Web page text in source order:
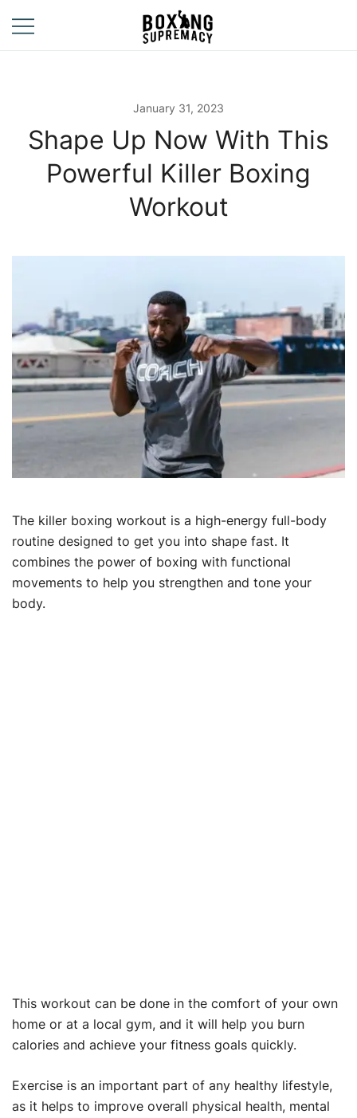
content
Street
January 31, 2023
Shape Up Now With This
Powerful Killer Boxing
Workout
The killer boxing workout is a high-energy full-body
routine designed to get you into shape fast. It
combines the power of boxing with functional
movements to help you strengthen and tone your
body.
This workout can be done in the comfort of your own
home or at a local gym, and it will help you burn
calories and achieve your fitness goals quickly.
Exercise is an important part of any healthy lifestyle,
as it helps to improve overall physical health, mental